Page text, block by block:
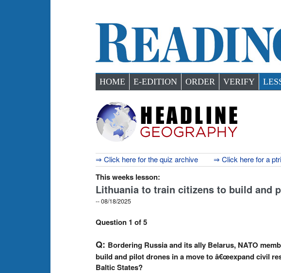
HOME E-EDITION ORDER VERIFY
⇒ Click here for the quiz archive ⇒ Click here for a
This weeks lesson:
Lithuania to train citizens to build and
-- 08/18/2025
Question 1 of 5
Q: Bordering Russia and its ally Belarus, NATO
build and pilot drones in a move to â€œexpand civil
Baltic States?